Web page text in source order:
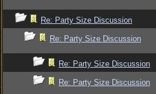
Re: Party Size Discussion
Re: Party Size Discussion
Re: Party Size Discussion
Re: Party Size Discussion